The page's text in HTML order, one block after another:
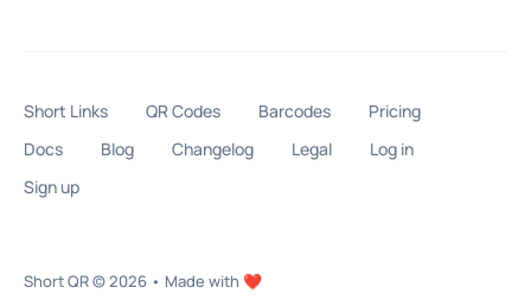
Short Links QR Codes Barcodes
Pricing
Docs
Blog Changelog Legal
Log in
Sign up
Short QR© 2026 • Made with ❤️